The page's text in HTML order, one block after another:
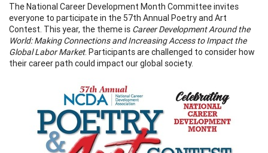
The National Career Development Month Committee invites
everyone to participate in the 57th Annual Poetry and Art
Contest. This year, the theme is Career Development Around the
World: Making Connections and Increasing Access to Impact the
Global Labor Market. Participants are challenged to consider how
their career path could impact our global society.